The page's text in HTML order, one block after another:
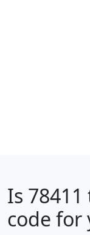
Is 78411
code for